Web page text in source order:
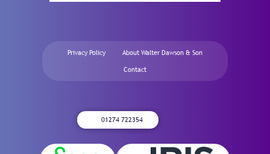
Privacy Policy About Walter Dawson & Son
Contact
01274 722354